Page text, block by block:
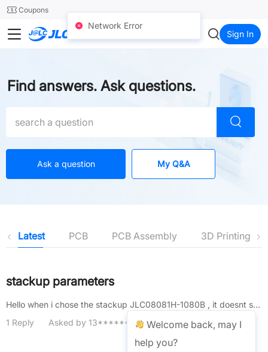
24SMTCoupons
JLC3DP Sign In
Find answers. Ask questions.
Ask a question My Q&A
Latest PCB PCB Assembly 3D Printing
stackup parameters
Hello when i chose the stackup JLC08081H-1080B , it doesnt show the dielectric paramerters(Dk , Loss tangent...) , and tha......
1 Reply
Asked by 13*******8A Welcome back, may I
help you?
Network Error